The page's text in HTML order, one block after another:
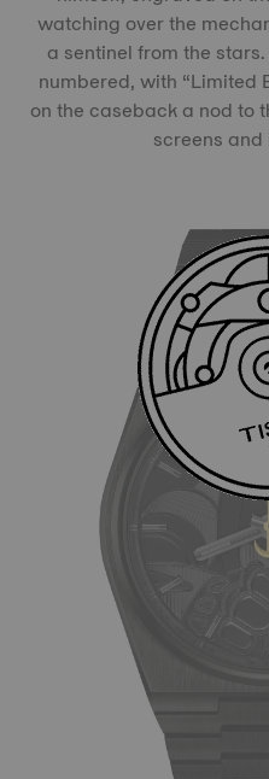
watching over the
a sentinel from the
numbered, with “Limited
on the caseback a nod to
screens